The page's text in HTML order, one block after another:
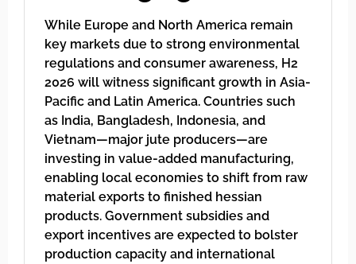
While Europe and North America remain
key markets due to strong environmental
regulations and consumer awareness, H2
2026 will witness significant growth in Asia-
Pacific and Latin America. Countries such
as India, Bangladesh, Indonesia, and
Vietnam—major jute producers—are
investing in value-added manufacturing,
enabling local economies to shift from raw
material exports to finished hessian
products. Government subsidies and
export incentives are expected to bolster
production capacity and international